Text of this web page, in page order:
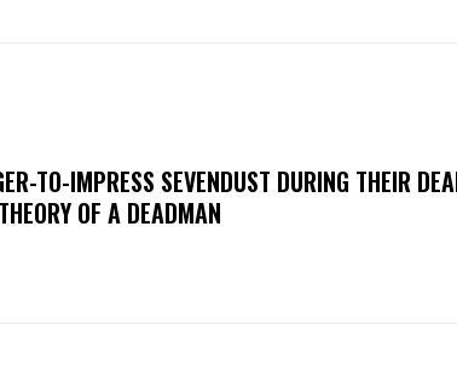
TO-IMPRESS SEVENDUST DURING THEIR
OF A DEADMAN